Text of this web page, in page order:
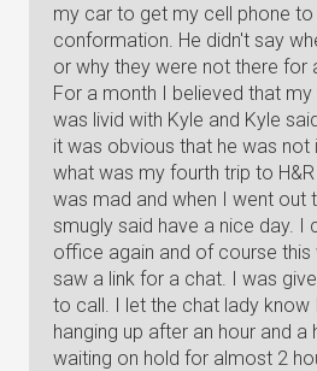
my car to get my cell phone to
conformation. He didn't say
or why they were not there for
For a month I believed that
was livid with Kyle and Kyle
it was obvious that he was not
what was my fourth trip to
was mad and when I went out
smugly said have a nice day. I
office again and of course this
saw a link for a chat. I was
to call. I let the chat lady know
hanging up after an hour and a
waiting on hold for almost 2